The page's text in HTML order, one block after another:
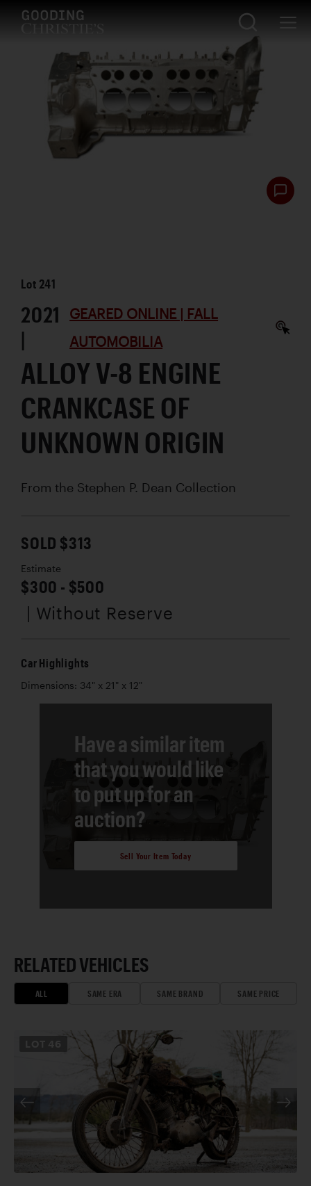
Lot 241
2021
|
GEARED ONLINE | FALL
AUTOMOBILIA
ALLOY V-8 ENGINE
CRANKCASE OF
UNKNOWN ORIGIN
From the Stephen P. Dean Collection
SOLD $313
Estimate
$300 - $500
| Without Reserve
Car Highlights
Dimensions: 34" x 21" x 12"
Have a similar item
that you would like
to put up for an
auction?
Sell Your Item Today
RELATED VEHICLES
ALL SAME ERA SAME BRAND SAME PRICE